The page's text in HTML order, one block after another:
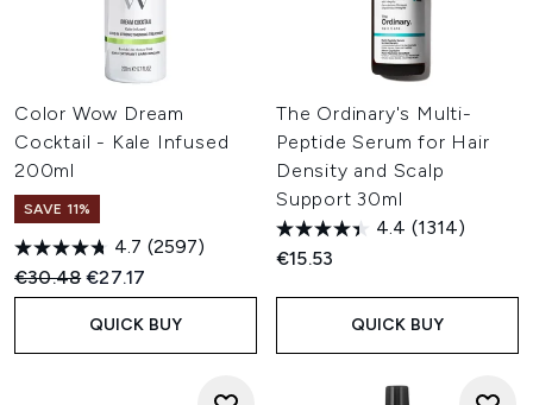
Color Wow Dream
Cocktail - Kale Infused
200ml
SAVE 11%
4.7 (2597)
Recommended Retail Price:
€30.48Current price:
€27.17
QUICK BUY
The Ordinary's Multi-
Peptide Serum for Hair
Density and Scalp
Support 30ml
4.4 (1314)
€15.53
QUICK BUY